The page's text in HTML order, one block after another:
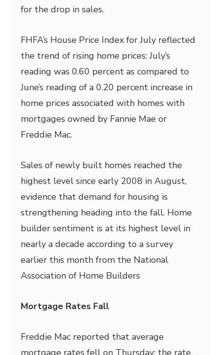
for the drop in sales.
FHFA’s House Price Index for July reflected
the trend of rising home prices; July’s
reading was 0.60 percent as compared to
June’s reading of a 0.20 percent increase in
home prices associated with homes with
mortgages owned by Fannie Mae or
Freddie Mac.
Sales of newly built homes reached the
highest level since early 2008 in August,
evidence that demand for housing is
strengthening heading into the fall. Home
builder sentiment is at its highest level in
nearly a decade according to a survey
earlier this month from the National
Association of Home Builders
Mortgage Rates Fall
Freddie Mac reported that average
mortgage rates fell on Thursday; the rate